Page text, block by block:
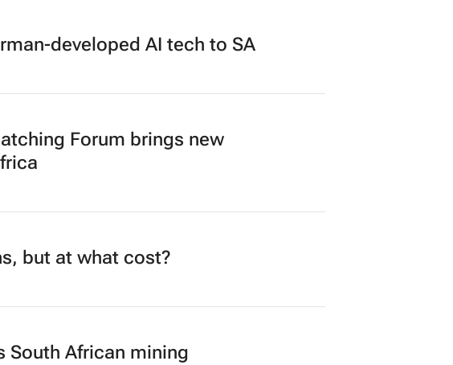
developed AI tech to SA
Forum brings new
but at what cost?
South African mining